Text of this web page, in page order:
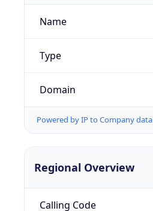
Name
Type
Domain
Powered by IP to Company data
Regional Overview
Calling Code